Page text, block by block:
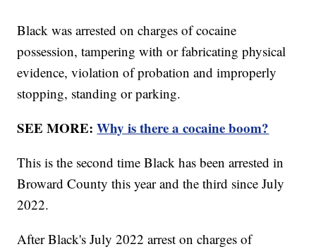
Black was arrested on charges of cocaine
possession, tampering with or fabricating physical
evidence, violation of probation and improperly
stopping, standing or parking.
SEE MORE:Why is there a cocaine boom?
This is the second time Black has been arrested in
Broward County this year and the third since July
2022.
After Black's July 2022 arrest on charges of